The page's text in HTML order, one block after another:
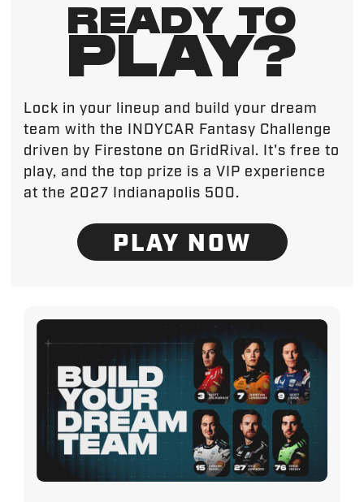
READY TO
PLAY?
Lock in your lineup and build your dream
team with the INDYCAR Fantasy Challenge
driven by Firestone on GridRival. It's free to
play, and the top prize is a VIP experience
at the 2027 Indianapolis 500.
PLAY NOW